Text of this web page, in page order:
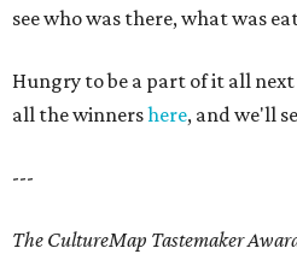
see who was there, what was
Hungry to be a part of it all
all the winnershere, and we'll
---
The CultureMap Tastemaker